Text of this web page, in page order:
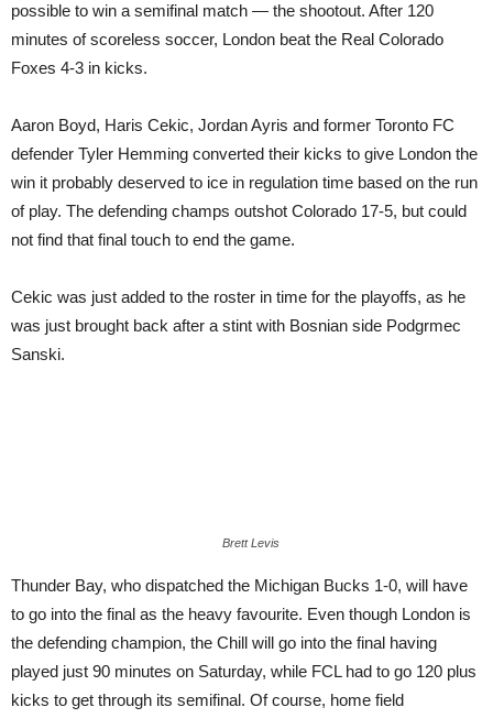
possible to win a semifinal match — the shootout. After 120
minutes of scoreless soccer, London beat the Real Colorado
Foxes 4-3 in kicks.
Aaron Boyd, Haris Cekic, Jordan Ayris and former Toronto FC
defender Tyler Hemming converted their kicks to give London the
win it probably deserved to ice in regulation time based on the run
of play. The defending champs outshot Colorado 17-5, but could
not find that final touch to end the game.
Cekic was just added to the roster in time for the playoffs, as he
was just brought back after a stint with Bosnian side Podgrmec
Sanski.
Brett Levis
Thunder Bay, who dispatched the Michigan Bucks 1-0, will have
to go into the final as the heavy favourite. Even though London is
the defending champion, the Chill will go into the final having
played just 90 minutes on Saturday, while FCL had to go 120 plus
kicks to get through its semifinal. Of course, home field